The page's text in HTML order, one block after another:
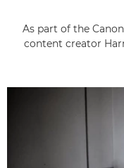
As part of the
content creator